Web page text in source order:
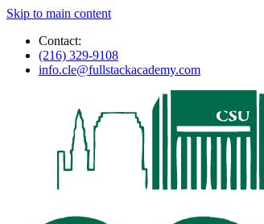
Skip to main content
Contact:
(216) 329-9108
info.cle@fullstackacademy.com